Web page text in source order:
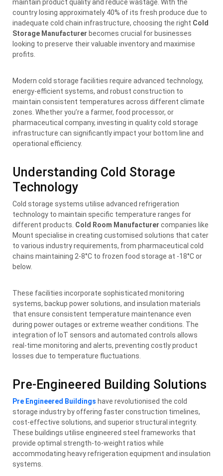
maintain product quality and reduce wastage. With the
country losing approximately 40% of its fresh produce due to
inadequate cold chain infrastructure, choosing the right Cold
Storage Manufacturer becomes crucial for businesses
looking to preserve their valuable inventory and maximise
profits.
Modern cold storage facilities require advanced technology,
energy-efficient systems, and robust construction to
maintain consistent temperatures across different climate
zones. Whether you’re a farmer, food processor, or
pharmaceutical company, investing in quality cold storage
infrastructure can significantly impact your bottom line and
operational efficiency.
Understanding Cold Storage
Technology
Cold storage systems utilise advanced refrigeration
technology to maintain specific temperature ranges for
different products. Cold Room Manufacturer companies like
Mount specialise in creating customised solutions that cater
to various industry requirements, from pharmaceutical cold
chains maintaining 2-8°C to frozen food storage at -18°C or
below.
These facilities incorporate sophisticated monitoring
systems, backup power solutions, and insulation materials
that ensure consistent temperature maintenance even
during power outages or extreme weather conditions. The
integration of IoT sensors and automated controls allows
real-time monitoring and alerts, preventing costly product
losses due to temperature fluctuations.
Pre-Engineered Building Solutions
Pre Engineered Buildings have revolutionised the cold
storage industry by offering faster construction timelines,
cost-effective solutions, and superior structural integrity.
These buildings utilise engineered steel frameworks that
provide optimal strength-to-weight ratios while
accommodating heavy refrigeration equipment and insulation
systems.